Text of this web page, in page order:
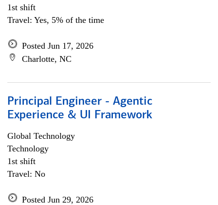
1st shift
Travel: Yes, 5% of the time
Posted Jun 17, 2026
Charlotte, NC
Principal Engineer - Agentic
Experience & UI Framework
Global Technology
Technology
1st shift
Travel: No
Posted Jun 29, 2026